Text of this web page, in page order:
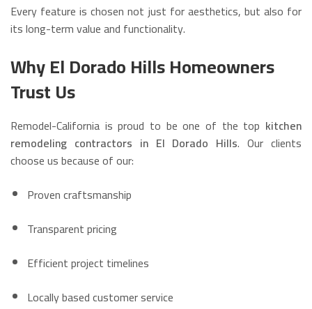
Every feature is chosen not just for aesthetics, but also for
its long-term value and functionality.
Why El Dorado Hills Homeowners
Trust Us
Remodel-California is proud to be one of the top kitchen
remodeling contractors in El Dorado Hills. Our clients
choose us because of our:
Proven craftsmanship
Transparent pricing
Efficient project timelines
Locally based customer service